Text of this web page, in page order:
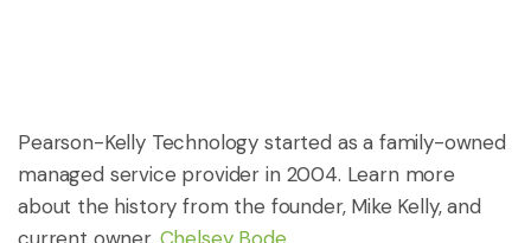
Pearson-Kelly Technology started as a family-owned
managed service provider in 2004. Learn more
about the history from the founder, Mike Kelly, and